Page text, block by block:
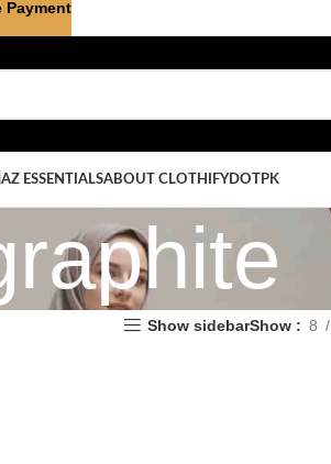
ESSENTIALSABOUT CLOTHIFYDOTPK
Show sidebarShow 8
Payment